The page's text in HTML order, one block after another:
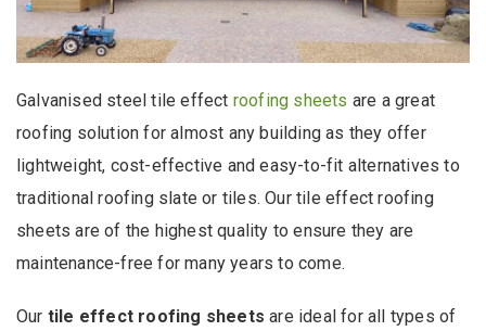
Galvanised steel tile effect roofing sheets are a great
roofing solution for almost any building as they offer
lightweight, cost-effective and easy-to-fit alternatives to
traditional roofing slate or tiles. Our tile effect roofing
sheets are of the highest quality to ensure they are
maintenance-free for many years to come.
Our tile effect roofing sheets are ideal for all types of